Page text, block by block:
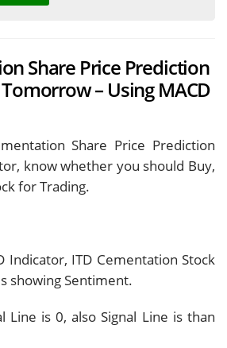
Share Price Prediction
– Using MACD
Share Price Prediction
know whether you should Buy,
for Trading.
Indicator, ITD Cementation Stock
showingSentiment.
Line is0, also Signal Line isthan